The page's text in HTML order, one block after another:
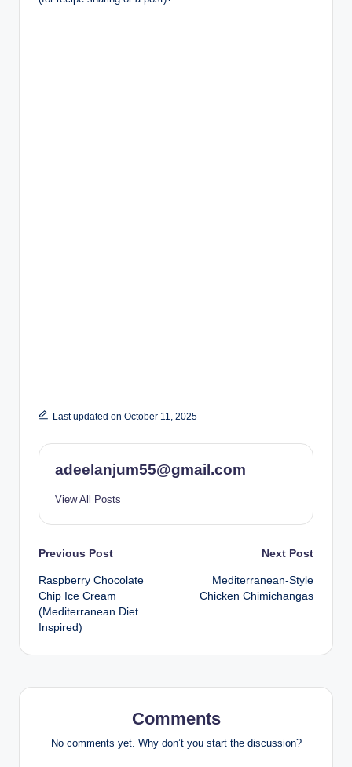
Last updated on October 11, 2025
adeelanjum55@gmail.com
View All Posts
Post
navigation
Previous Post
Raspberry Chocolate
Chip Ice Cream
(Mediterranean Diet
Inspired)
Next Post
Mediterranean-Style
Chicken Chimichangas
Comments
No comments yet. Why don’t you start the discussion?